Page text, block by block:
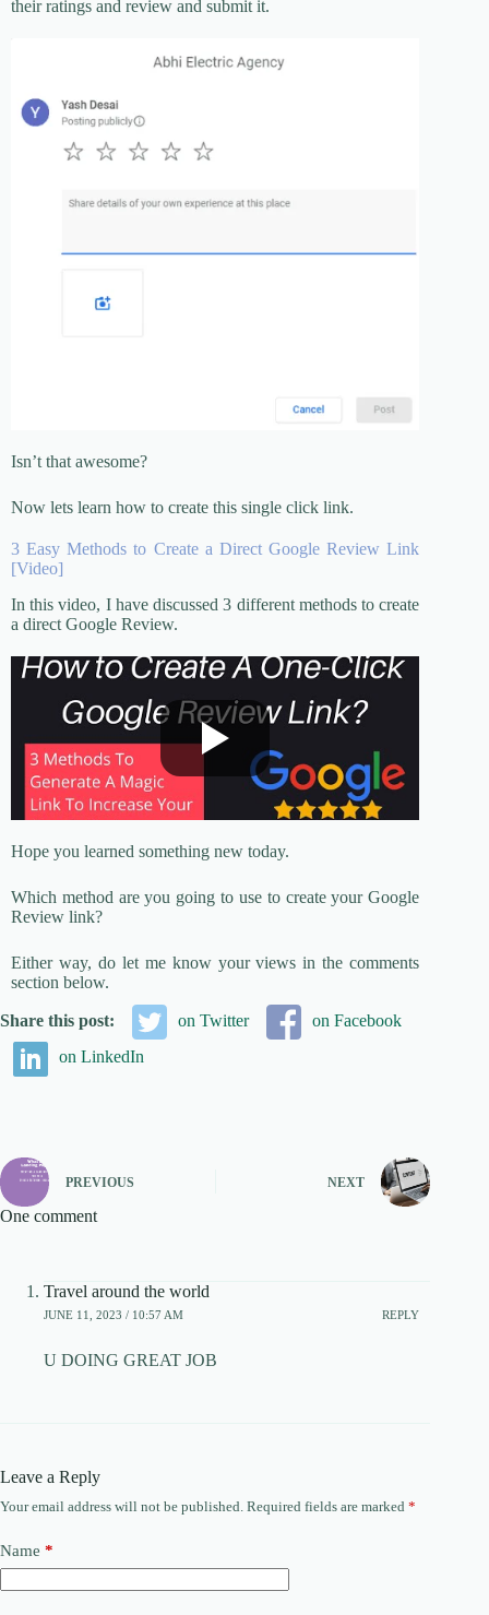
their ratings and review and submit it.
Isn’t that awesome?
Now lets learn how to create this single click link.
3 Easy Methods to Create a Direct Google Review Link
[Video]
In this video, I have discussed 3 different methods to create
a direct Google Review.
Hope you learned something new today.
Which method are you going to use to create your Google
Review link?
Either way, do let me know your views in the comments
section below.
Share this post: on Twitter
on Facebook
on LinkedIn
PREVIOUS NEXT
One comment
Travel around the world
JUNE 11, 2023 / 10:57 AM REPLY
U DOING GREAT JOB
Leave a Reply
Your email address will not be published. Required fields are marked *
Name *